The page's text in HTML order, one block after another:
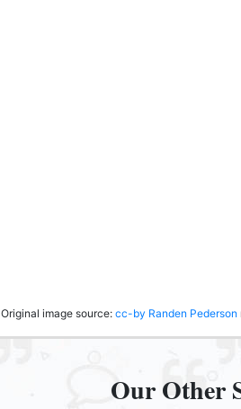
Original image source: cc-by Randen Pederson
Our Other